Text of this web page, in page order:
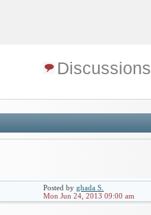
Discussions
Posted by ghada S.
Mon Jun 24, 2013 09:00 am